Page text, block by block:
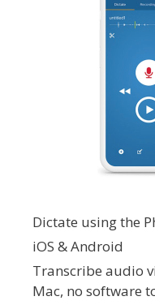
Dictate using the
iOS & Android
Transcribe audio
Mac, no software